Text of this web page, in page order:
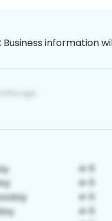
Business information